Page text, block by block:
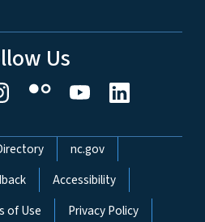
Us
nc.gov
Accessibility
of Use
Privacy Policy